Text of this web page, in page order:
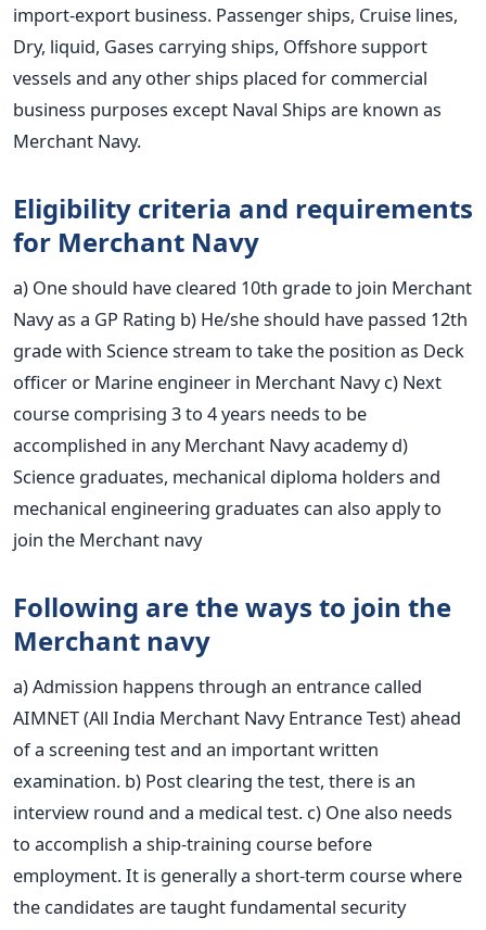
import-export business. Passenger ships, Cruise lines,
Dry, liquid, Gases carrying ships, Offshore support
vessels and any other ships placed for commercial
business purposes except Naval Ships are known as
Merchant Navy.
Eligibility criteria and requirements
for Merchant Navy
a) One should have cleared 10th grade to join Merchant
Navy as a GP Rating b) He/she should have passed 12th
grade with Science stream to take the position as Deck
officer or Marine engineer in Merchant Navy c) Next
course comprising 3 to 4 years needs to be
accomplished in any Merchant Navy academy d)
Science graduates, mechanical diploma holders and
mechanical engineering graduates can also apply to
join the Merchant navy
Following are the ways to join the
Merchant navy
a) Admission happens through an entrance called
AIMNET (All India Merchant Navy Entrance Test) ahead
of a screening test and an important written
examination. b) Post clearing the test, there is an
interview round and a medical test. c) One also needs
to accomplish a ship-training course before
employment. It is generally a short-term course where
the candidates are taught fundamental security